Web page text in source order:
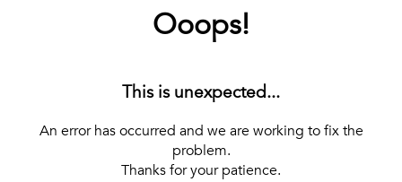
Ooops!
This is unexpected...
An error has occurred and we are working to fix the
problem.
Thanks for your patience.